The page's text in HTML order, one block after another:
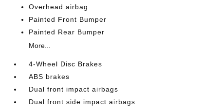
Overhead airbag
Painted Front Bumper
Painted Rear Bumper
More...
4-Wheel Disc Brakes
ABS brakes
Dual front impact airbags
Dual front side impact airbags